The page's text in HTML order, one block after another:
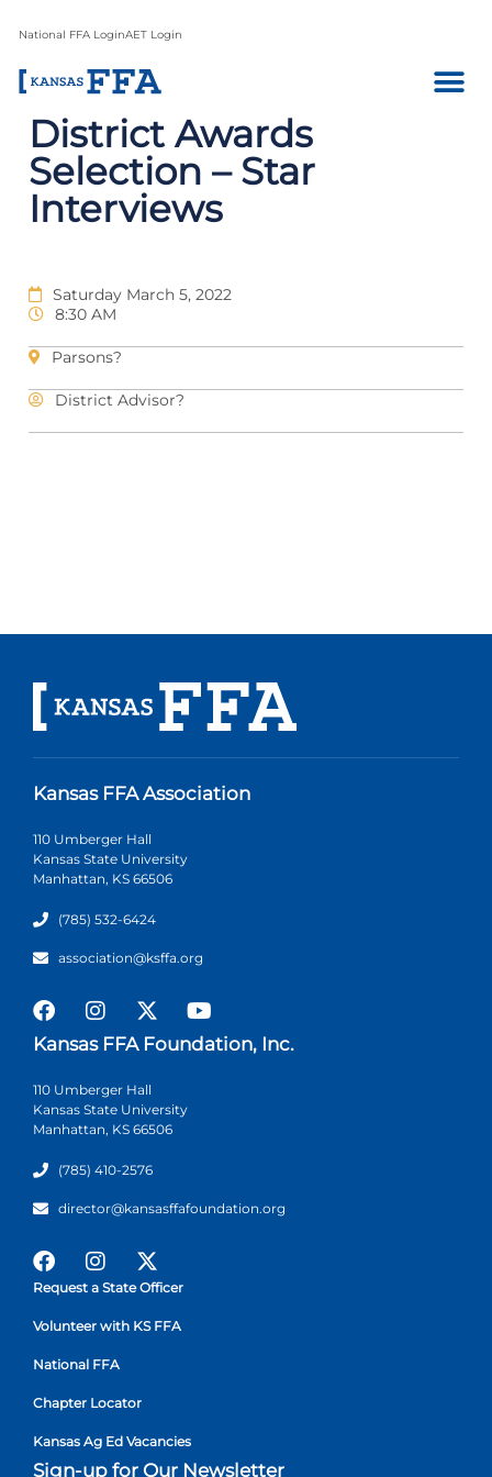
National FFA LoginAET Login
District Awards
Selection – Star
Interviews
Saturday March 5, 2022
8:30 AM
Parsons?
District Advisor?
Kansas FFA Association
110 Umberger Hall
Kansas State University
Manhattan, KS 66506
(785) 532-6424
association@ksffa.org
Kansas FFA Foundation, Inc.
110 Umberger Hall
Kansas State University
Manhattan, KS 66506
(785) 410-2576
director@kansasffafoundation.org
Request a State Officer
Volunteer with KS FFA
National FFA
Chapter Locator
Kansas Ag Ed Vacancies
Sign-up for Our Newsletter